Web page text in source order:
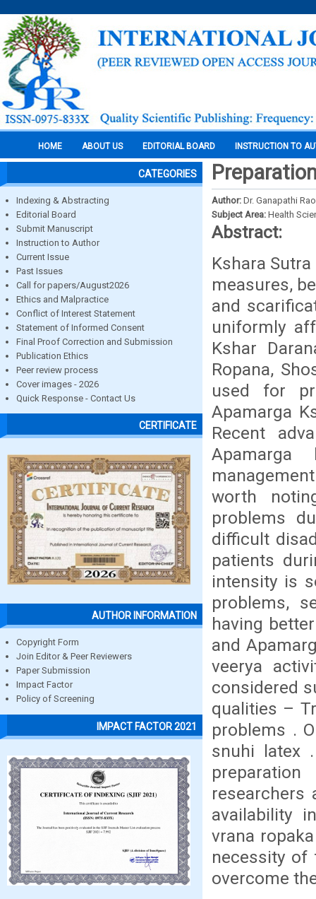
HOME ABOUT US EDITORIAL BOARD INSTRUCTION TO
CATEGORIES
Indexing & Abstracting
Editorial Board
Submit Manuscript
Instruction to Author
Current Issue
Past Issues
Call for papers/August2026
Ethics and Malpractice
Conflict of Interest Statement
Statement of Informed Consent
Final Proof Correction and Submission
Publication Ethics
Peer review process
Cover images - 2026
Quick Response - Contact Us
CERTIFICATE
AUTHOR INFORMATION
Copyright Form
Join Editor & Peer Reviewers
Paper Submission
Impact Factor
Policy of Screening
IMPACT FACTOR 2021
Author: Dr. Ganapathi
Subject Area: Health
Abstract:
Kshara
measures,
and
uniformly
Kshar
Ropana,
used for
Apamarga
Recent
worth
problems
difficult
patients
intensity is
problems,
having
and
veerya
considered
qualities –
problems .
snuhi latex
researchers
availability
vrana
necessity of
overcome